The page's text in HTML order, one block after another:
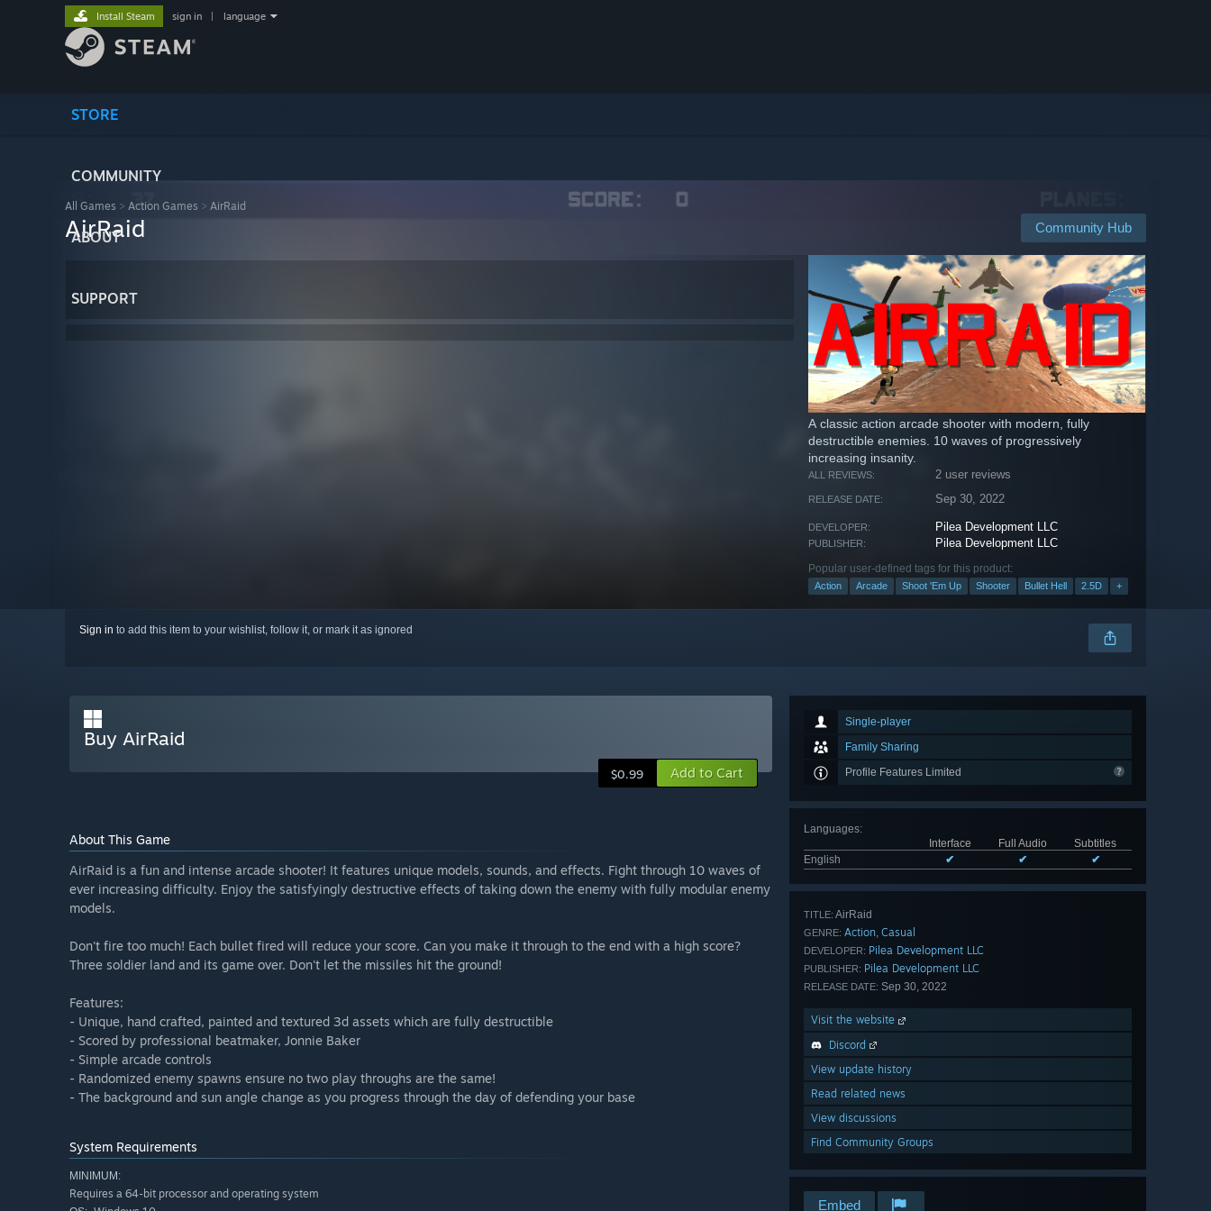
STORE
COMMUNITY
ABOUT
SUPPORT
Install Steam sign in language
All Games > Action Games > AirRaid
Community Hub
AirRaid
A classic action arcade shooter with modern, fully
destructible enemies. 10 waves of progressively
increasing insanity.
ALL REVIEWS: 2 user reviews
RELEASE DATE: Sep 30, 2022
DEVELOPER: Pilea Development LLC
PUBLISHER: Pilea Development LLC
Popular user-defined tags for this product:
Action Arcade Shoot 'Em Up Shooter Bullet Hell 2.5D +
Sign in to add this item to your wishlist, follow it, or mark it as ignored
Single-player
Family Sharing
Profile Features Limited
Languages:
Interface
Full Audio
Subtitles
English
✔ ✔ ✔
TITLE: AirRaid
GENRE: Action, Casual
DEVELOPER: Pilea Development LLC
PUBLISHER: Pilea Development LLC
RELEASE DATE: Sep 30, 2022
Visit the website
Discord
View update history
Read related news
View discussions
Find Community Groups
Embed
Buy AirRaid
$0.99 Add to Cart
About This Game
AirRaid is a fun and intense arcade shooter! It features unique models, sounds, and effects. Fight through 10 waves of
ever increasing difficulty. Enjoy the satisfyingly destructive effects of taking down the enemy with fully modular enemy
models.
Don't fire too much! Each bullet fired will reduce your score. Can you make it through to the end with a high score?
Three soldier land and its game over. Don't let the missiles hit the ground!
Features:
- Unique, hand crafted, painted and textured 3d assets which are fully destructible
- Scored by professional beatmaker, Jonnie Baker
- Simple arcade controls
- Randomized enemy spawns ensure no two play throughs are the same!
- The background and sun angle change as you progress through the day of defending your base
System Requirements
MINIMUM:
Requires a 64-bit processor and operating system